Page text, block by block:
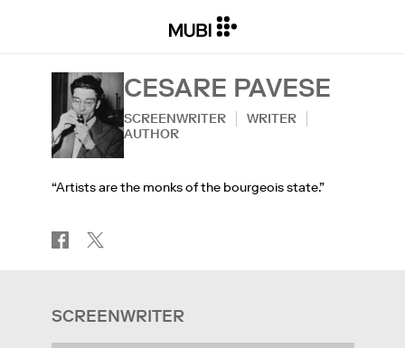
CESARE PAVESE
SCREENWRITER
WRITER
AUTHOR
“Artists are the monks of the bourgeois state.”
SCREENWRITER